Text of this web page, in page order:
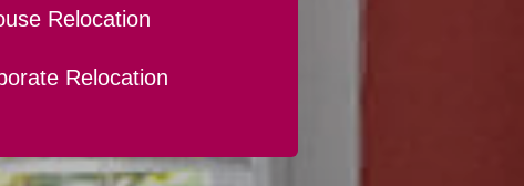
Relocation
Relocation